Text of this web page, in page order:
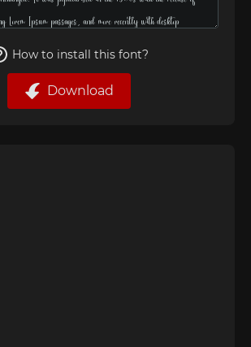
How to install this font?
Download